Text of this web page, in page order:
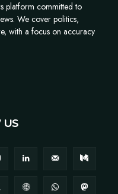
platform committed to
We cover politics,
with a focus on accuracy
US